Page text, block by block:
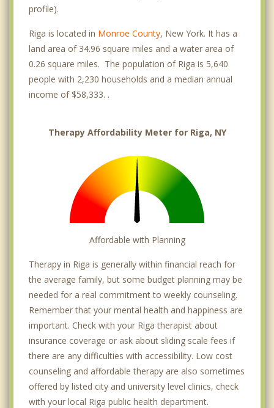
profile).
Riga is located in Monroe County, New York. It has a
land area of 34.96 square miles and a water area of
0.26 square miles. The population of Riga is 5,640
people with 2,230 households and a median annual
income of $58,333. .
Therapy Affordability Meter for Riga, NY
Affordable with Planning
Therapy in Riga is generally within financial reach for
the average family, but some budget planning may be
needed for a real commitment to weekly counseling.
Remember that your mental health and happiness are
important. Check with your Riga therapist about
insurance coverage or ask about sliding scale fees if
there are any difficulties with accessibility. Low cost
counseling and affordable therapy are also sometimes
offered by listed city and university level clinics, check
with your local Riga public health department.